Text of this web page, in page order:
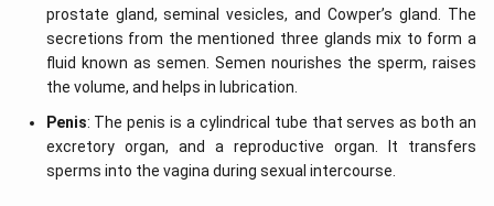
prostate gland, seminal vesicles, and Cowper’s gland. The
secretions from the mentioned three glands mix to form a
fluid known as semen. Semen nourishes the sperm, raises
the volume, and helps in lubrication.
Penis: The penis is a cylindrical tube that serves as both an
excretory organ, and a reproductive organ. It transfers
sperms into the vagina during sexual intercourse.